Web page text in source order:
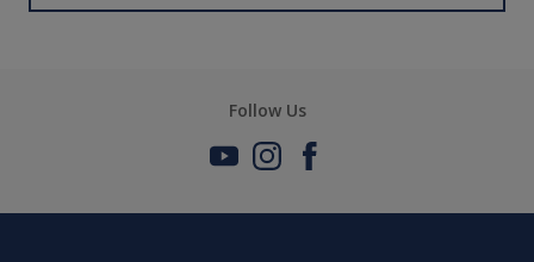
Follow Us